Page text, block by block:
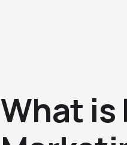
What is